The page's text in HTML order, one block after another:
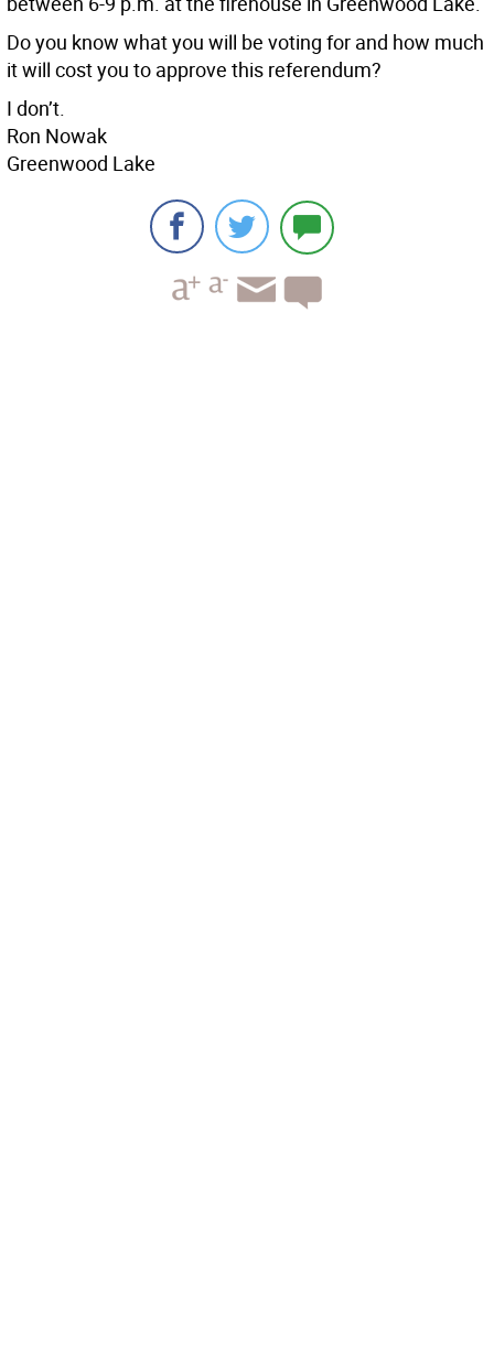
Do you know what you will be voting for and how much
it will cost you to approve this referendum?
I don’t.
Ron Nowak
Greenwood Lake